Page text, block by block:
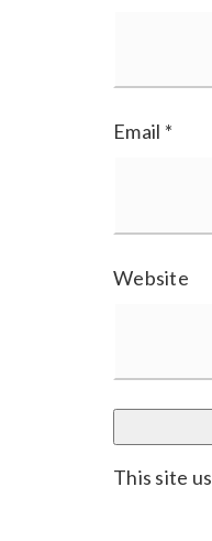
Email *
Website
This site